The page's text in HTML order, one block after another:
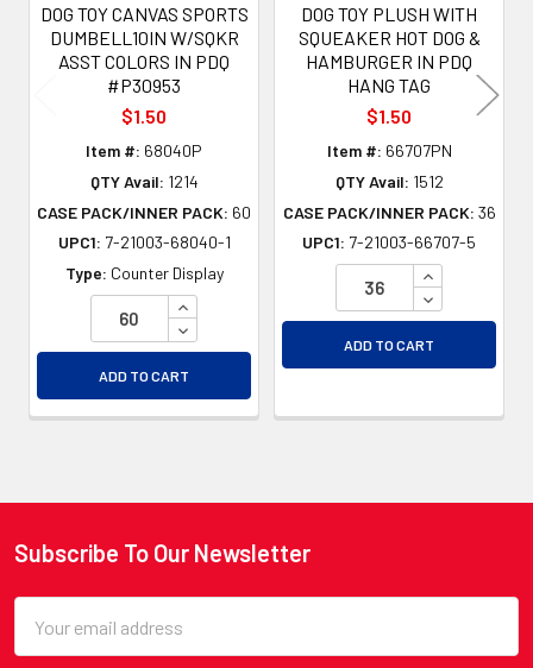
DOG TOY CANVAS SPORTS
DUMBELL10IN W/SQKR
ASST COLORS IN PDQ
#P30953
$1.50
Item #: 68040P
QTY Avail: 1214
CASE PACK/INNER PACK: 60
UPC1: 7-21003-68040-1
Type: Counter Display
INCREASE QUANTITY OF UNDEFINED
DECREASE QUANTITY OF UNDEFINED
ADD TO CART
DOG TOY PLUSH WITH
SQUEAKER HOT DOG &
HAMBURGER IN PDQ
HANG TAG
$1.50
Item #: 66707PN
QTY Avail: 1512
CASE PACK/INNER PACK: 36
UPC1: 7-21003-66707-5
INCREASE
DECREASE
ADD TO CART
Footer
Subscribe To Our Newsletter
Address